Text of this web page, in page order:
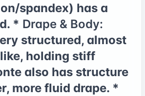
spandex) has a
* Drape & Body:
structured, almost
holding stiff
also has structure
more fluid drape. *